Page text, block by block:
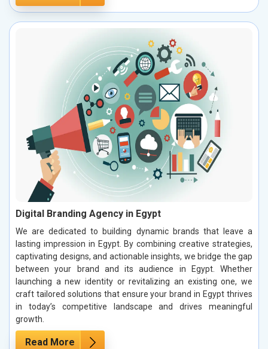
Digital Branding Agency in Egypt
We are dedicated to building dynamic brands that leave a
lasting impression in Egypt. By combining creative strategies,
captivating designs, and actionable insights, we bridge the gap
between your brand and its audience in Egypt. Whether
launching a new identity or revitalizing an existing one, we
craft tailored solutions that ensure your brand in Egypt thrives
in today’s competitive landscape and drives meaningful
growth.
Read More